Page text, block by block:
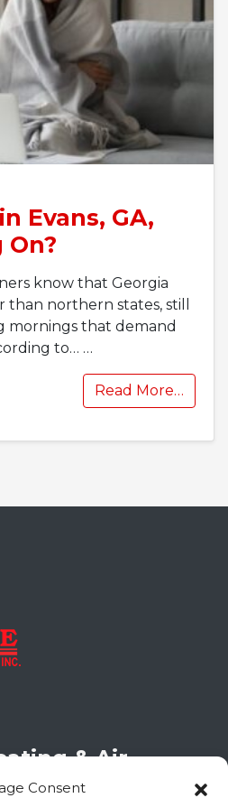
Consent
Evans, GA,
know that Georgia
northern states, still
mornings that demand
to… …
Read More…
& Air